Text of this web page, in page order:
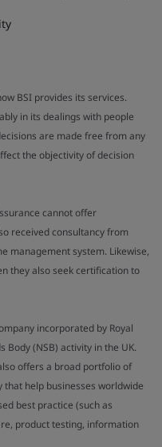
BSI provides its services.
in its dealings with people
are made free from any
the objectivity of decision
cannot offer
received consultancy from
management system. Likewise,
they also seek certification to
incorporated by Royal
(NSB) activity in the UK.
offers a broad portfolio of
that help businesses worldwide
best practice (such as
product testing, information